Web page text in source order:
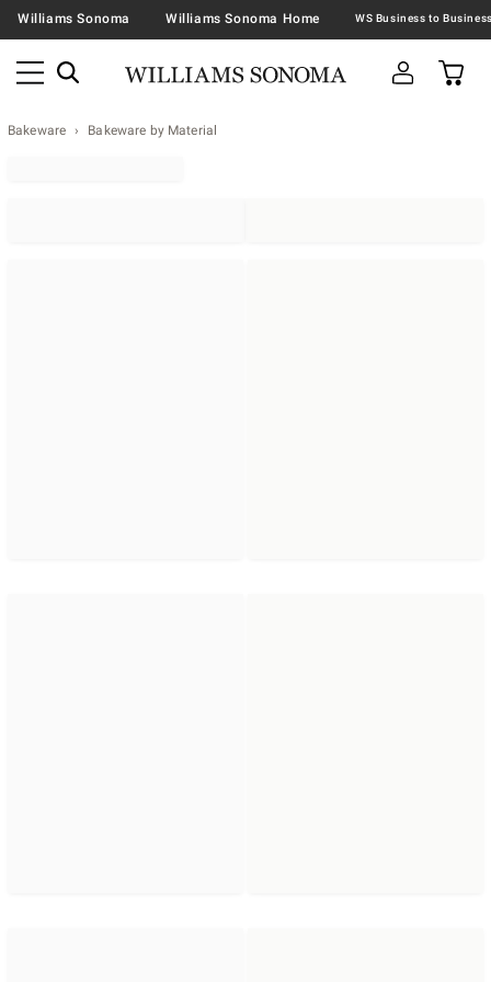
Williams Sonoma Williams Sonoma Home
Bakeware Bakeware by Material